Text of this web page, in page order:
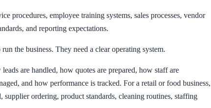
procedures, employee training systems, sales processes, vendor
and reporting expectations.
the business. They need a clear operating system.
are handled, how quotes are prepared, how staff are
and how performance is tracked. For a retail or food business,
ordering, product standards, cleaning routines, staffing